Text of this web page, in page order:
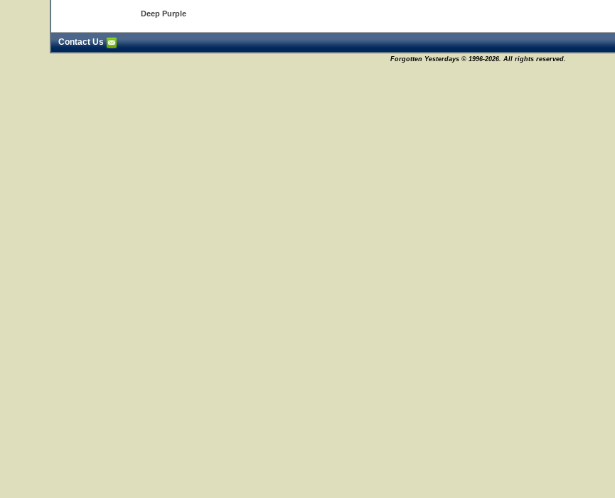
Deep Purple
Contact Us
Forgotten Yesterdays © 1996-2026. All rights reserved.